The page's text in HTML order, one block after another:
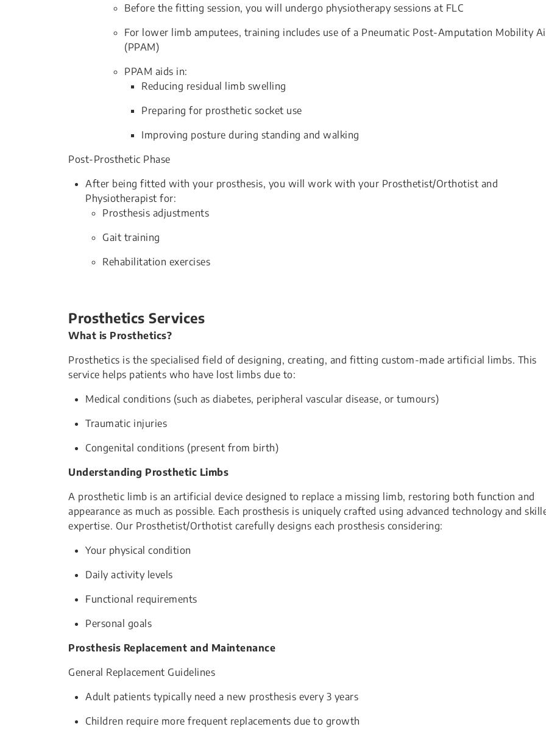
Before the fitting session, you will undergo physiotherapy sessions at FLC
For lower limb amputees, training includes use of a Pneumatic Post-Amputation Mobility
(PPAM)
PPAM aids in:
Reducing residual limb swelling
Preparing for prosthetic socket use
Improving posture during standing and walking
Post-Prosthetic Phase
After being fitted with your prosthesis, you will work with your Prosthetist/Orthotist and
Physiotherapist for:
Prosthesis adjustments
Gait training
Rehabilitation exercises
Prosthetics Services
What is Prosthetics?
Prosthetics is the specialised field of designing, creating, and fitting custom-made artificial limbs. This
service helps patients who have lost limbs due to:
Medical conditions (such as diabetes, peripheral vascular disease, or tumours)
Traumatic injuries
Congenital conditions (present from birth)
Understanding Prosthetic Limbs
A prosthetic limb is an artificial device designed to replace a missing limb, restoring both function and
appearance as much as possible. Each prosthesis is uniquely crafted using advanced technology and
expertise. Our Prosthetist/Orthotist carefully designs each prosthesis considering:
Your physical condition
Daily activity levels
Functional requirements
Personal goals
Prosthesis Replacement and Maintenance
General Replacement Guidelines
Adult patients typically need a new prosthesis every 3 years
Children require more frequent replacements due to growth